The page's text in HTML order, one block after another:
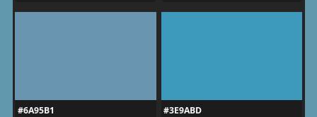
#6A95B1
#3E9ABD